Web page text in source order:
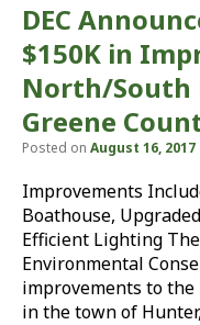
DEC
$150K in
North/South
Greene
Posted on August 16, 2017
Improvements
Boathouse,
Efficient Lighting
Environmental
improvements to
in the town of